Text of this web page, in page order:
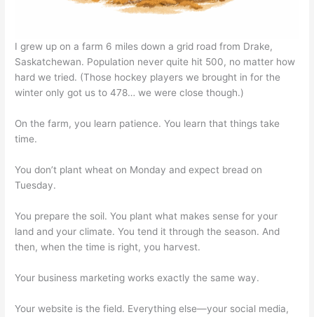
I grew up on a farm 6 miles down a grid road from Drake,
Saskatchewan. Population never quite hit 500, no matter how
hard we tried. (Those hockey players we brought in for the
winter only got us to 478… we were close though.)
On the farm, you learn patience. You learn that things take
time.
You don’t plant wheat on Monday and expect bread on
Tuesday.
You prepare the soil. You plant what makes sense for your
land and your climate. You tend it through the season. And
then, when the time is right, you harvest.
Your business marketing works exactly the same way.
Your website is the field. Everything else—your social media,